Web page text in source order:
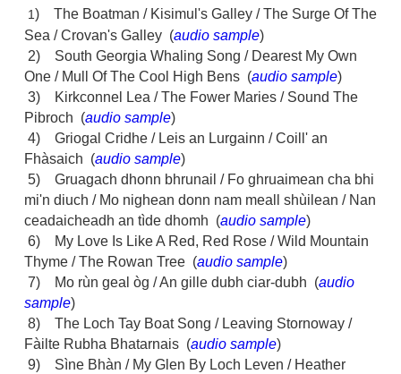
1) The Boatman / Kisimul's Galley / The Surge Of The
Sea / Crovan's Galley (audio sample)
2) South Georgia Whaling Song / Dearest My Own
One / Mull Of The Cool High Bens (audio sample)
3) Kirkconnel Lea / The Fower Maries / Sound The
Pibroch (audio sample)
4) Griogal Cridhe / Leis an Lurgainn / Coill' an
Fhàsaich (audio sample)
5) Gruagach dhonn bhrunail / Fo ghruaimean cha bhi
mi'n diuch / Mo nighean donn nam meall shùilean / Nan
ceadaicheadh an tìde dhomh (audio sample)
6) My Love Is Like A Red, Red Rose / Wild Mountain
Thyme / The Rowan Tree (audio sample)
7) Mo rùn geal òg / An gille dubh ciar-dubh (audio
sample)
8) The Loch Tay Boat Song / Leaving Stornoway /
Fàilte Rubha Bhatarnais (audio sample)
9) Sìne Bhàn / My Glen By Loch Leven / Heather